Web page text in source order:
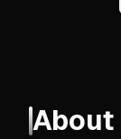
About